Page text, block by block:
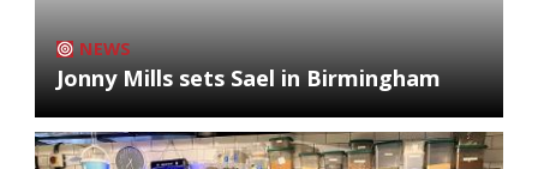
NEWS
Jonny Mills sets Sael in Birmingham